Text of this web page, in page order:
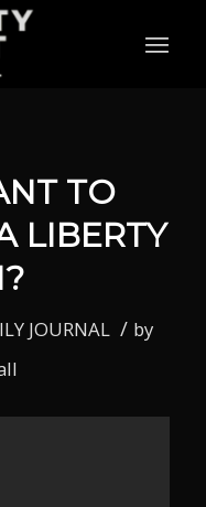
TO
LIBERTY
JOURNAL / by